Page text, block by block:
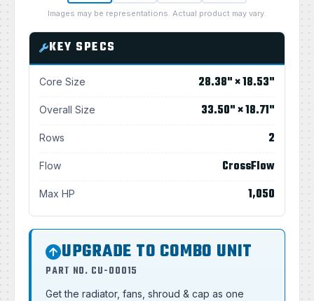
Images may be representations. Actual product may vary.
KEY SPECS
Core Size 28.38" × 18.53"
Overall Size 33.50" × 18.71"
Rows 2
Flow CrossFlow
Max HP 1,050
UPGRADE TO COMBO UNIT
PART NO. CU-00015
Get the radiator, fans, shroud & cap as one